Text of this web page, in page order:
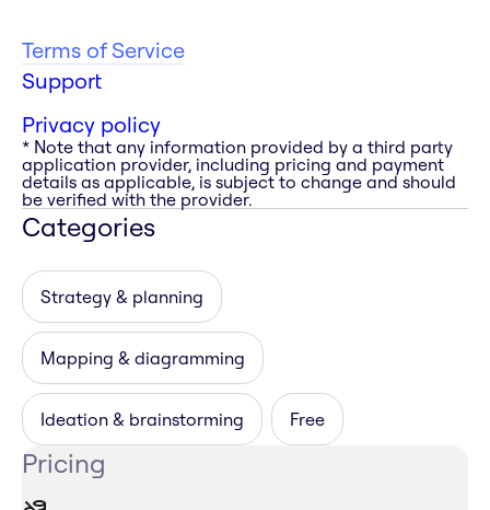
Terms of Service
Support
Privacy policy
* Note that any information provided by a third party
application provider, including pricing and payment
details as applicable, is subject to change and should
be verified with the provider.
Categories
Strategy & planning
Mapping & diagramming
Ideation & brainstorming Free
Pricing